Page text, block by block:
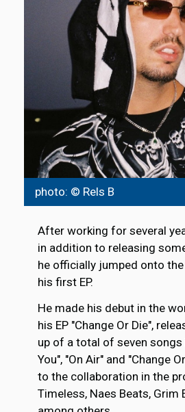
photo: © Rels B
After working for several
in addition to releasing
he officially jumped onto
his first EP.
He made his debut in the
his EP "Change Or Die",
up of a total of seven songs
You", "On Air" and "Change
to the collaboration in the
Timeless, Naes Beats, Grim